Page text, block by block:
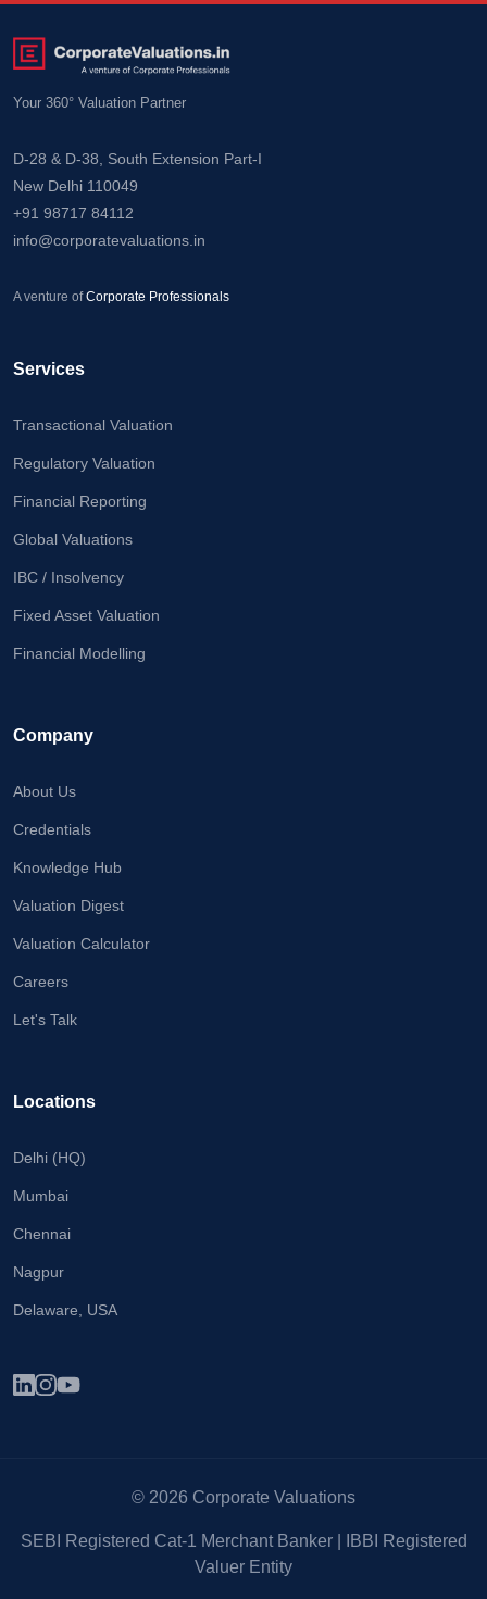
Your 360° Valuation Partner
D-28 & D-38, South Extension Part-I
New Delhi 110049
+91 98717 84112
info@corporatevaluations.in
A venture ofCorporate Professionals
Services
Transactional Valuation
Regulatory Valuation
Financial Reporting
Global Valuations
IBC / Insolvency
Fixed Asset Valuation
Financial Modelling
Company
About Us
Credentials
Knowledge Hub
Valuation Digest
Valuation Calculator
Careers
Let's Talk
Locations
Delhi (HQ)
Mumbai
Chennai
Nagpur
Delaware, USA
© 2026 Corporate Valuations
SEBI Registered Cat-1 Merchant Banker | IBBI Registered
Valuer Entity